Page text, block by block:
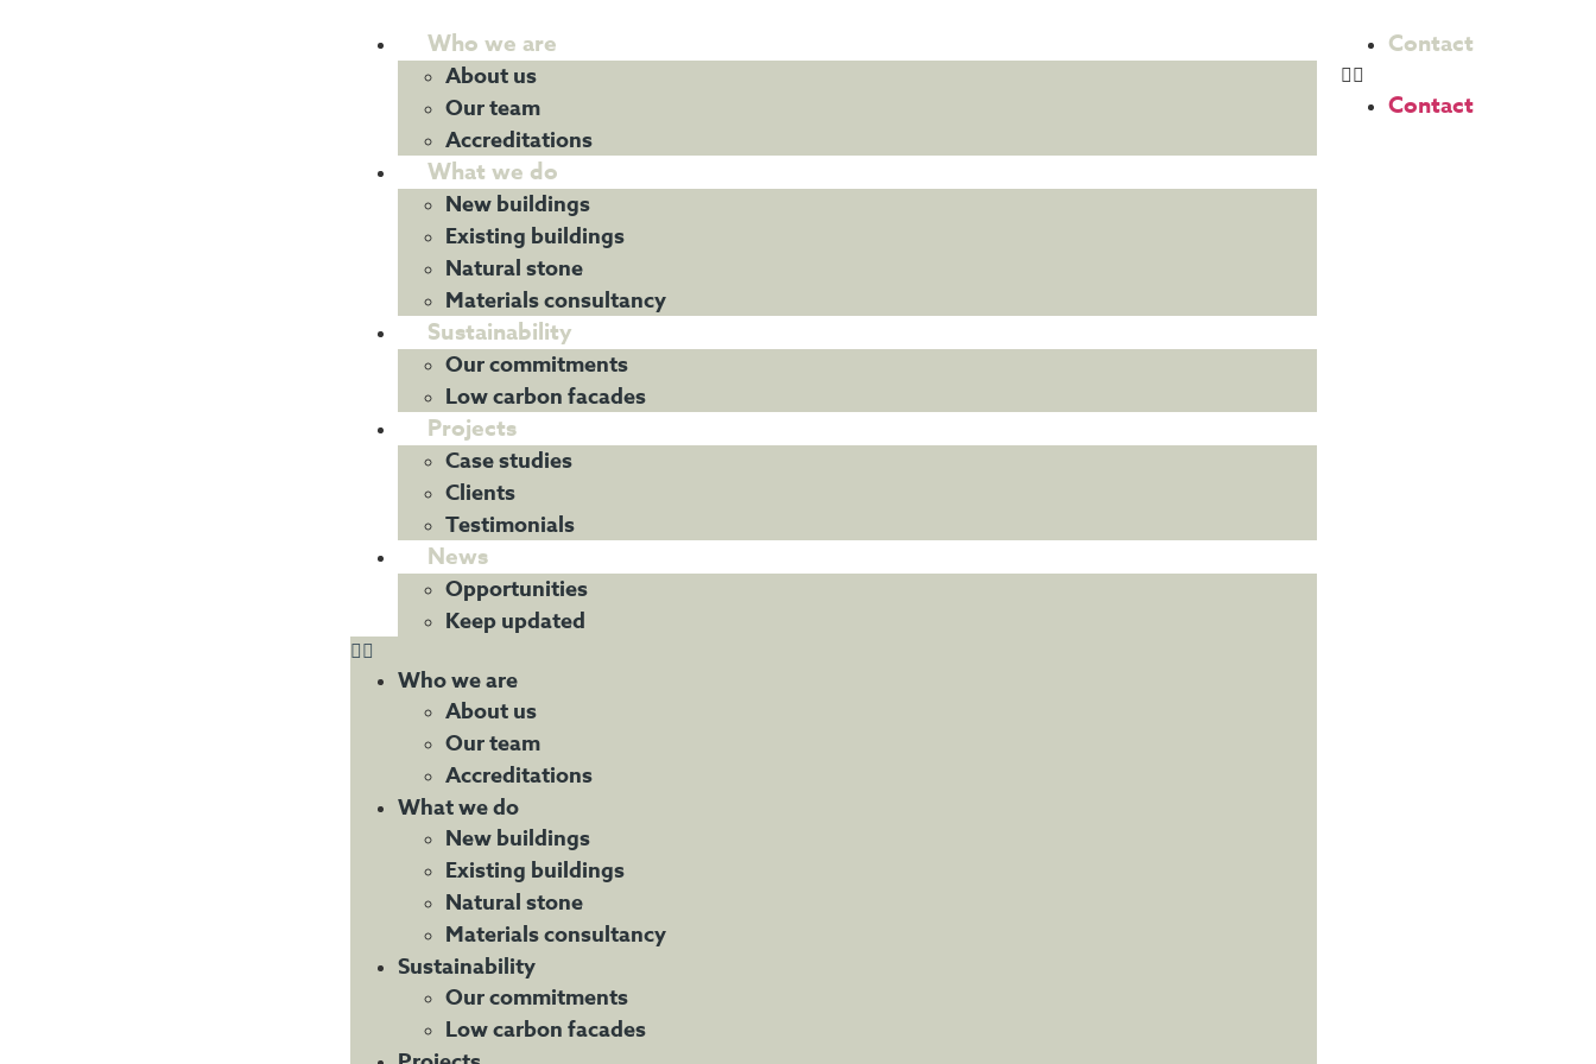
Who we are
About us
Our team
Accreditations
What we do
New buildings
Existing buildings
Natural stone
Materials consultancy
Sustainability
Our commitments
Low carbon facades
Projects
Case studies
Clients
Testimonials
News
Opportunities
Keep updated
Who we are
About us
Our team
Accreditations
What we do
New buildings
Existing buildings
Natural stone
Materials consultancy
Sustainability
Our commitments
Low carbon facades
Contact
Contact